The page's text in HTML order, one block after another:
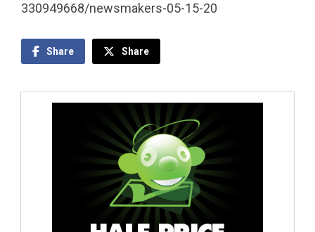
330949668/newsmakers-05-15-20
Share Share